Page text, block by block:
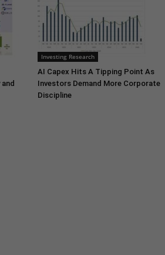
Investing Research
AI Capex Hits A Tipping Point As
Investors Demand More Corporate
Discipline